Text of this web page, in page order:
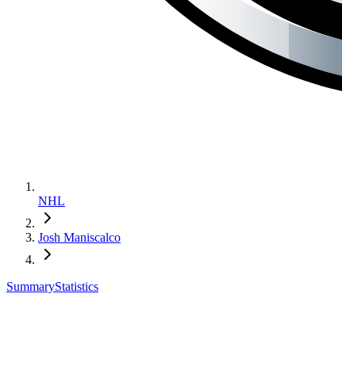
NHL
Josh Maniscalco
SummaryStatistics